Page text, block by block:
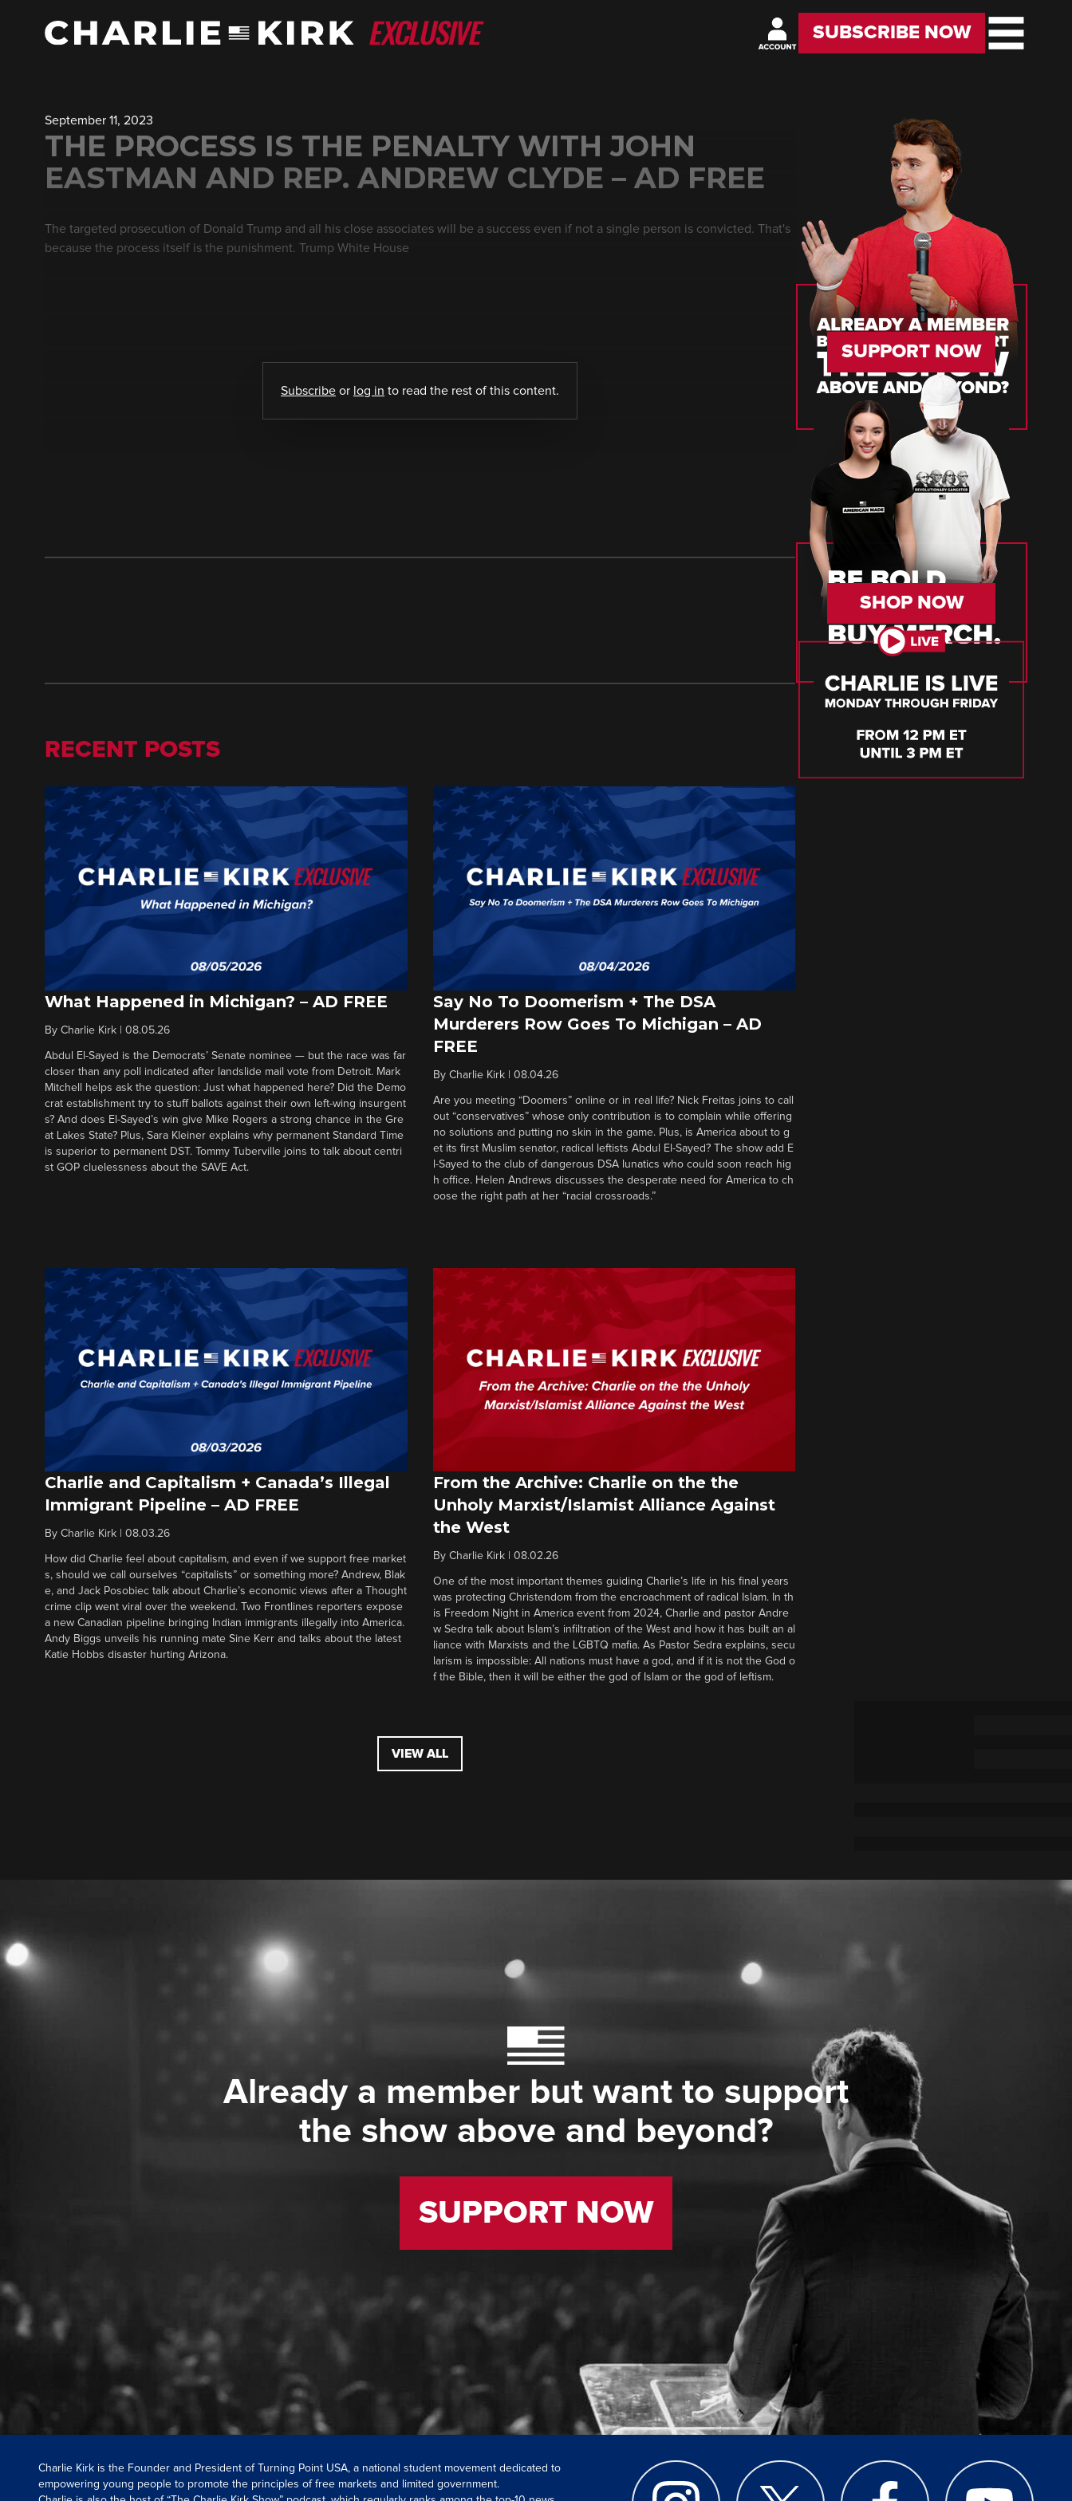
SUBSCRIBE NOW
September 11, 2023
THE PROCESS IS THE PENALTY WITH JOHN
EASTMAN AND REP. ANDREW CLYDE – AD FREE
The targeted prosecution of Donald Trump and all his close associates will be a success even if not a single person is convicted. That's
because the process itself is the punishment. Trump White House
Subscribe or log in to read the rest of this content.
RECENT POSTS
What Happened in Michigan? – AD FREE
By Charlie Kirk 08.05.26
Abdul El-Sayed is the Democrats’ Senate nominee — but the race was far
closer than any poll indicated after landslide mail vote from Detroit. Mark
Mitchell helps ask the question: Just what happened here? Did the Demo
crat establishment try to stuff ballots against their own left-wing insurgent
s? And does El-Sayed’s win give Mike Rogers a strong chance in the Gre
at Lakes State? Plus, Sara Kleiner explains why permanent Standard Time
is superior to permanent DST. Tommy Tuberville joins to talk about centri
st GOP cluelessness about the SAVE Act.
Say No To Doomerism + The DSA
Murderers Row Goes To Michigan – AD
FREE
By Charlie Kirk| 08.04.26
Are you meeting “Doomers” online or in real life? Nick Freitas joins to call
out “conservatives” whose only contribution is to complain while offering
no solutions and putting no skin in the game. Plus, is America about to g
et its first Muslim senator, radical leftists Abdul El-Sayed? The show add E
l-Sayed to the club of dangerous DSA lunatics who could soon reach hig
h office. Helen Andrews discusses the desperate need for America to ch
oose the right path at her “racial crossroads.”
Charlie and Capitalism + Canada’s Illegal
Immigrant Pipeline – AD FREE
By Charlie Kirk 08.03.26
How did Charlie feel about capitalism, and even if we support free market
s, should we call ourselves “capitalists” or something more? Andrew, Blak
e, and Jack Posobiec talk about Charlie’s economic views after a Thought
crime clip went viral over the weekend. Two Frontlines reporters expose
a new Canadian pipeline bringing Indian immigrants illegally into America.
Andy Biggs unveils his running mate Sine Kerr and talks about the latest
Katie Hobbs disaster hurting Arizona.
From the Archive: Charlie on the the
Unholy Marxist/Islamist Alliance Against
the West
By Charlie Kirk| 08.02.26
One of the most important themes guiding Charlie’s life in his final years
was protecting Christendom from the encroachment of radical Islam. In th
is Freedom Night in America event from 2024, Charlie and pastor Andre
w Sedra talk about Islam’s infiltration of the West and how it has built an al
liance with Marxists and the LGBTQ mafia. As Pastor Sedra explains, secu
larism is impossible: All nations must have a god, and if it is not the God o
f the Bible, then it will be either the god of Islam or the god of leftism.
VIEW ALL
SUPPORT NOW
SHOP NOW
Already a member but want to support
the show above and beyond?
SUPPORT NOW
Charlie Kirk is the Founder and President of Turning Point USA, a national student movement dedicated to
empowering young people to promote the principles of free markets and limited government.